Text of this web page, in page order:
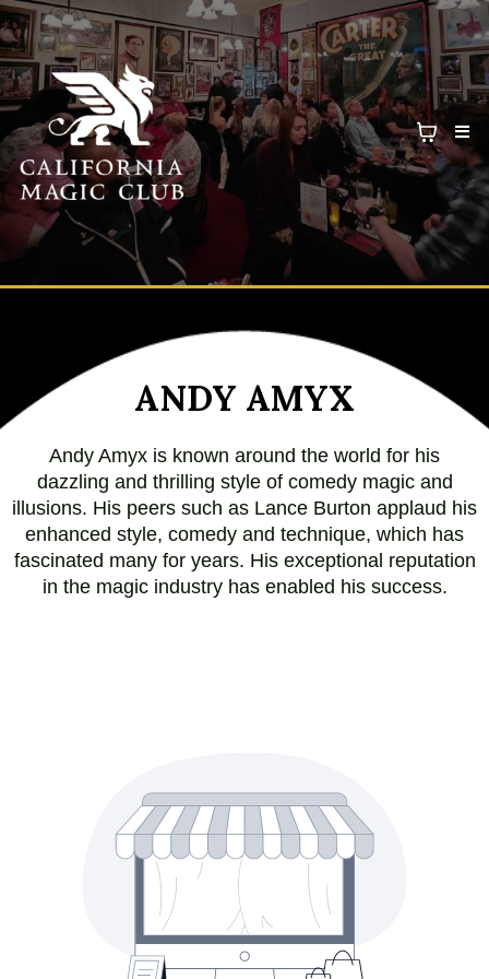
ANDY AMYX
Andy Amyx is known around the world for his
dazzling and thrilling style of comedy magic and
illusions. His peers such as Lance Burton applaud his
enhanced style, comedy and technique, which has
fascinated many for years. His exceptional reputation
in the magic industry has enabled his success.